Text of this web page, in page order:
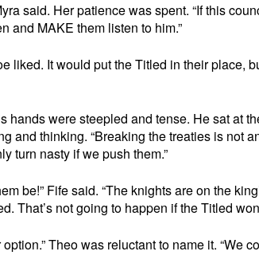
said. Her patience was spent. “If this
and MAKE them listen to him.”
liked. It would put the Titled in their place,
hands were steepled and tense. He sat at
and thinking. “Breaking the treaties is not
turn nasty if we push them.”
be!” Fife said. “The knights are on the
That’s not going to happen if the Titled
Theo was reluctant to name it. “We